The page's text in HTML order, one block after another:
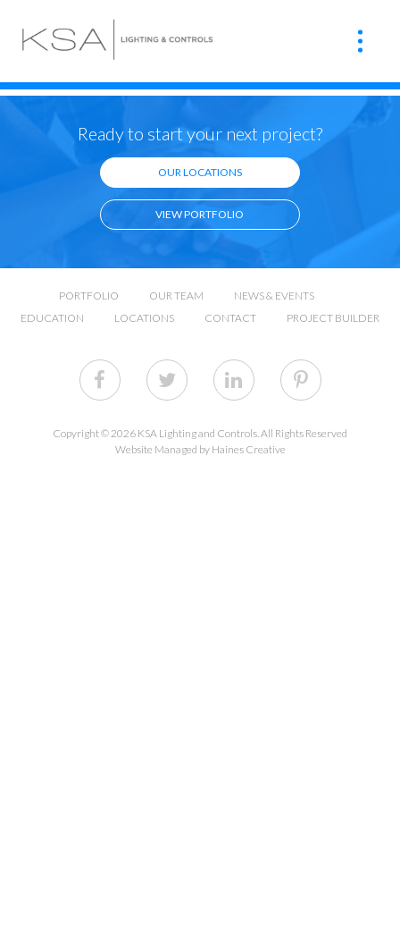
Ready to start your next project?
OUR LOCATIONS
VIEW PORTFOLIO
PORTFOLIO OUR TEAM
NEWS & EVENTS
EDUCATION
LOCATIONS CONTACT PROJECT BUILDER
Copyright © 2026 KSA Lighting and Controls. All Rights Reserved
Website Managed by Haines Creative